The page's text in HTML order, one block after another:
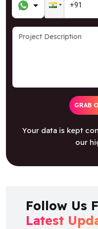
GRAB
Your data is kept
our
Follow Us
Latest